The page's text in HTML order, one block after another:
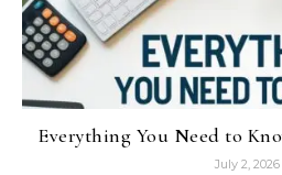
Everything You Need to
July 2, 2026